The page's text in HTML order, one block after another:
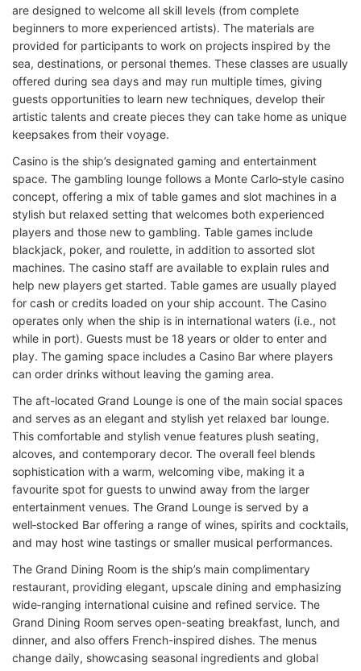
are designed to welcome all skill levels (from complete
beginners to more experienced artists). The materials are
provided for participants to work on projects inspired by the
sea, destinations, or personal themes. These classes are usually
offered during sea days and may run multiple times, giving
guests opportunities to learn new techniques, develop their
artistic talents and create pieces they can take home as unique
keepsakes from their voyage.
Casino is the ship’s designated gaming and entertainment
space. The gambling lounge follows a Monte Carlo‑style casino
concept, offering a mix of table games and slot machines in a
stylish but relaxed setting that welcomes both experienced
players and those new to gambling. Table games include
blackjack, poker, and roulette, in addition to assorted slot
machines. The casino staff are available to explain rules and
help new players get started. Table games are usually played
for cash or credits loaded on your ship account. The Casino
operates only when the ship is in international waters (i.e., not
while in port). Guests must be 18 years or older to enter and
play. The gaming space includes a Casino Bar where players
can order drinks without leaving the gaming area.
The aft-located Grand Lounge is one of the main social spaces
and serves as an elegant and stylish yet relaxed bar lounge.
This comfortable and stylish venue features plush seating,
alcoves, and contemporary decor. The overall feel blends
sophistication with a warm, welcoming vibe, making it a
favourite spot for guests to unwind away from the larger
entertainment venues. The Grand Lounge is served by a
well‑stocked Bar offering a range of wines, spirits and cocktails,
and may host wine tastings or smaller musical performances.
The Grand Dining Room is the ship’s main complimentary
restaurant, providing elegant, upscale dining and emphasizing
wide‑ranging international cuisine and refined service. The
Grand Dining Room serves open-seating breakfast, lunch, and
dinner, and also offers French-inspired dishes. The menus
change daily, showcasing seasonal ingredients and global